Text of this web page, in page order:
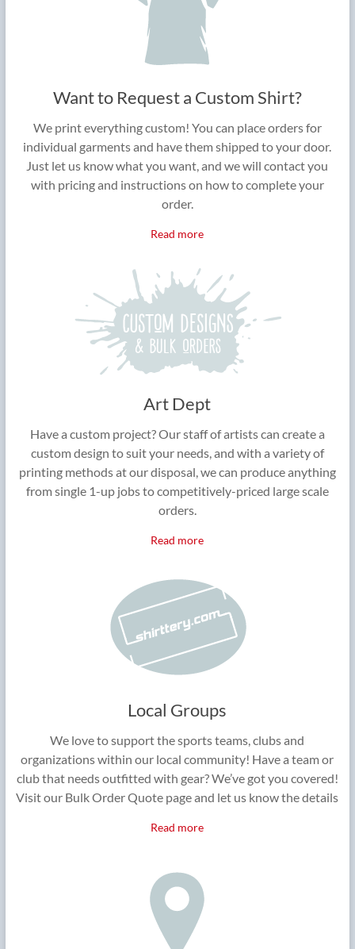
Want to Request a Custom Shirt?
We print everything custom! You can place orders for
individual garments and have them shipped to your door.
Just let us know what you want, and we will contact you
with pricing and instructions on how to complete your
order.
Read more
Art Dept
Have a custom project? Our staff of artists can create a
custom design to suit your needs, and with a variety of
printing methods at our disposal, we can produce anything
from single 1-up jobs to competitively-priced large scale
orders.
Read more
Local Groups
We love to support the sports teams, clubs and
organizations within our local community! Have a team or
club that needs outfitted with gear? We’ve got you covered!
Visit our Bulk Order Quote page and let us know the details
Read more